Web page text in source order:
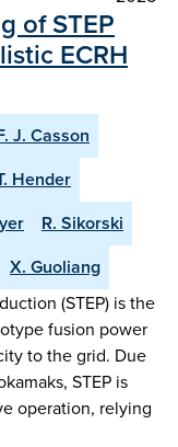
of STEP
ECRH
J. Casson
Hender
R. Sikorski
X. Guoliang
(STEP) is the
fusion power
to the grid. Due
STEP is
operation, relying